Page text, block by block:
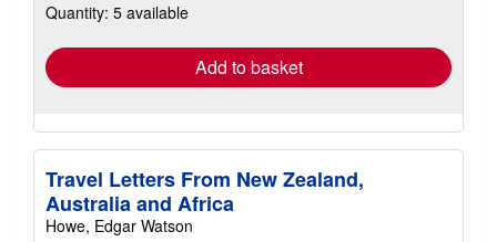
shipping
Quantity: 5 available
Add to basket
Travel Letters From New Zealand,
Australia and Africa
Howe, Edgar Watson